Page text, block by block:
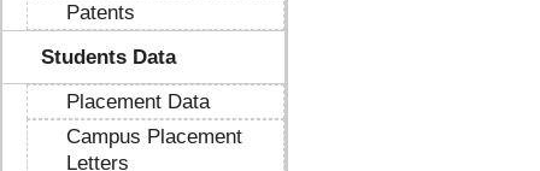
Patents
Students Data
Placement Data
Campus Placement
Letters